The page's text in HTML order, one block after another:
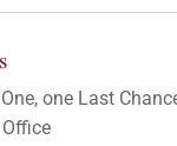
one Last